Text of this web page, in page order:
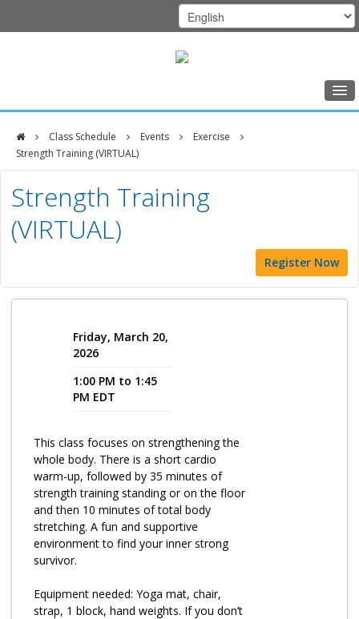
Home
Class Schedule
Programs
Music Therapy
Exercise
Nutrition
Program Catalog
Cultivate Calm Toolkit
Sleep and Relaxation Toolkit
Neuropathy Toolkit
Fatigue Toolkit
Enhancing Wellness for Older Adults
Living Well with MBC
Class Schedule Events
Exercise
Strength Training (VIRTUAL)
DFCI
Zakim
Center
Strength Training
(VIRTUAL)
Register Now
Friday, March 20,
2026
1:00 PM to 1:45
PM EDT
This class focuses on strengthening the
whole body. There is a short cardio
warm-up, followed by 35 minutes of
strength training standing or on the floor
and then 10 minutes of total body
stretching. A fun and supportive
environment to find your inner strong
survivor.
Equipment needed: Yoga mat, chair,
strap, 1 block, hand weights. If you don’t